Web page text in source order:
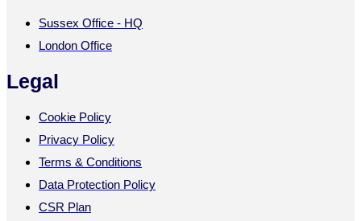
Sussex Office - HQ
London Office
Legal
Cookie Policy
Privacy Policy
Terms & Conditions
Data Protection Policy
CSR Plan